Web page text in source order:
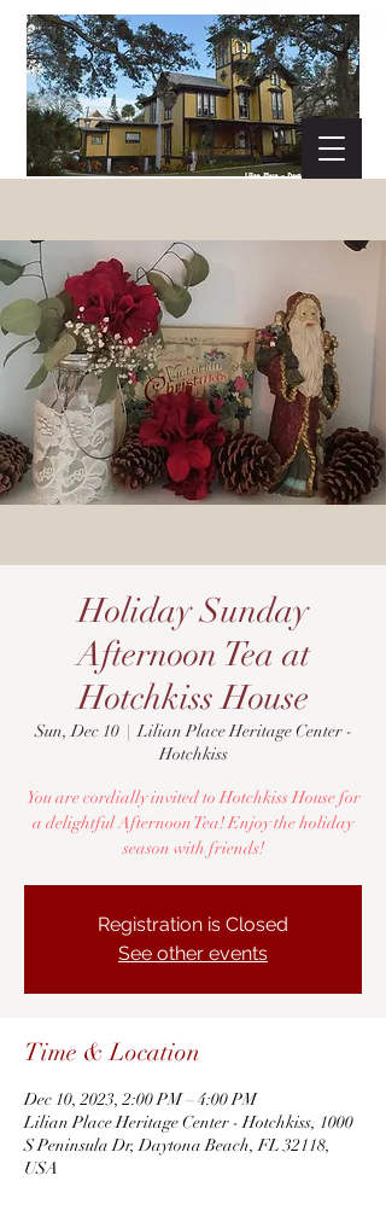
Holiday Sunday
Afternoon Tea at
Hotchkiss House
Sun, Dec 10
  |
Lilian Place Heritage Center -
Hotchkiss
You are cordially invited to Hotchkiss House for
a delightful Afternoon Tea! Enjoy the holiday
season with friends!
Registration is Closed
See other events
Time & Location
Dec 10, 2023, 2:00 PM – 4:00 PM
Lilian Place Heritage Center - Hotchkiss, 1000
S Peninsula Dr, Daytona Beach, FL 32118,
USA